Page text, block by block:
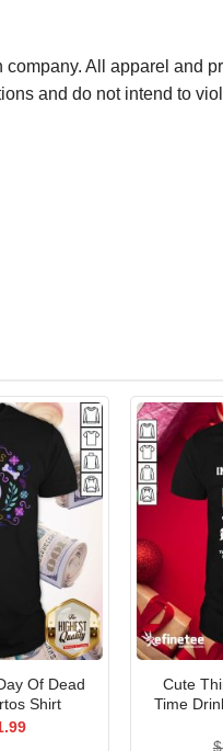
All apparel and
and do not intend to
Of Dead
Shirt
Current
Cute
Time
$